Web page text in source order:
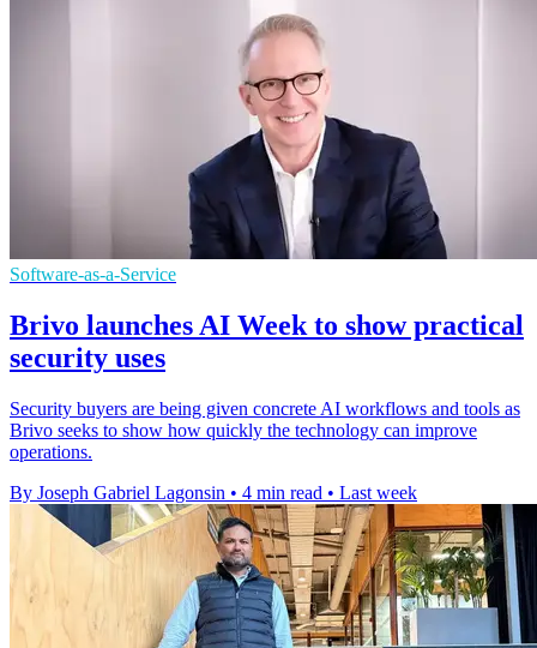
Software-as-a-Service
Brivo launches AI Week to show practical
security uses
Security buyers are being given concrete AI workflows and tools as
Brivo seeks to show how quickly the technology can improve
operations.
By Joseph Gabriel Lagonsin • 4 min read • Last week